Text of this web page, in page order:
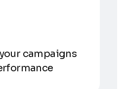
campaigns